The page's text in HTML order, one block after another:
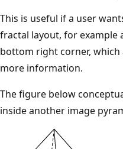
This is useful if a user
fractal layout, for example
bottom right corner,
more information.
The figure below
inside another image